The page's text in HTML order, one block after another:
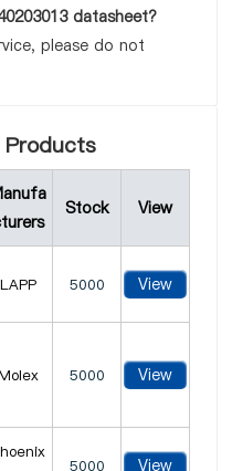
datasheet?
please do not
Stock View
LAPP 5000 View
5000 View
5000 View